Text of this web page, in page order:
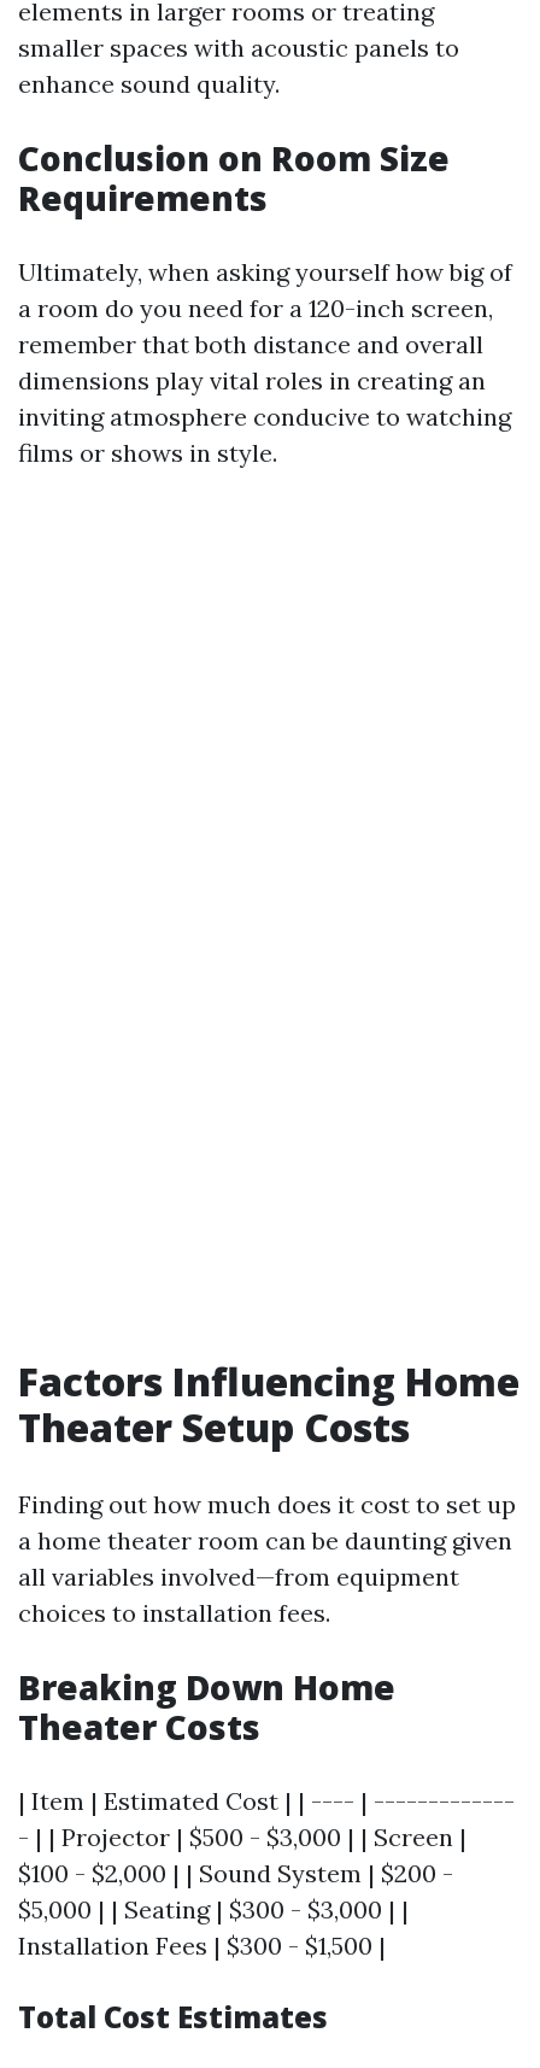
elements in larger rooms or treating
smaller spaces with acoustic panels to
enhance sound quality.
Conclusion on Room Size
Requirements
Ultimately, when asking yourself how big of
a room do you need for a 120-inch screen,
remember that both distance and overall
dimensions play vital roles in creating an
inviting atmosphere conducive to watching
films or shows in style.
Factors Influencing Home
Theater Setup Costs
Finding out how much does it cost to set up
a home theater room can be daunting given
all variables involved—from equipment
choices to installation fees.
Breaking Down Home
Theater Costs
| Item | Estimated Cost | | ---- | -------------
- | | Projector | $500 - $3,000 | | Screen |
$100 - $2,000 | | Sound System | $200 -
$5,000 | | Seating | $300 - $3,000 | |
Installation Fees | $300 - $1,500 |
Total Cost Estimates